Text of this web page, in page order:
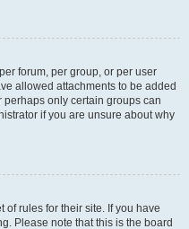
forum, per group, or per user
allowed attachments to be added
only certain groups can
if you are unsure about why
of rules for their site. If you have
Please note that this is the board